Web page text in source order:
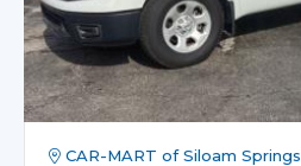
CAR-MART of Siloam Springs